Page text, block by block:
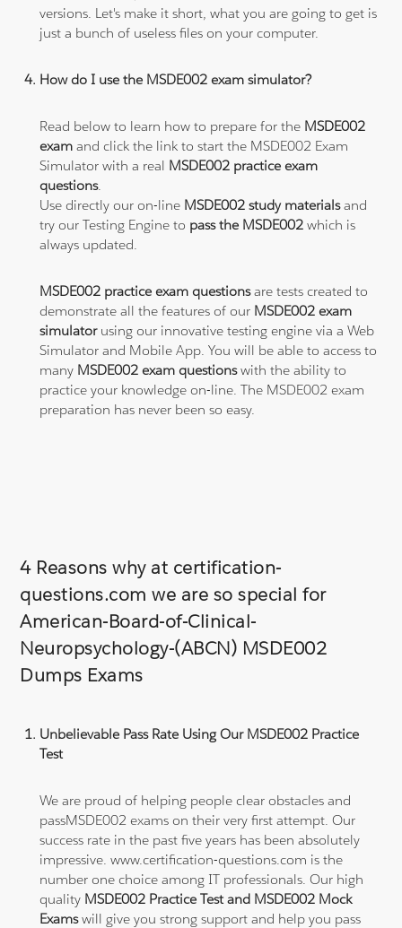
versions. Let's make it short, what you are going to get is
just a bunch of useless files on your computer.
How do I use the MSDE002 exam simulator?
Read below to learn how to prepare for the MSDE002
exam and click the link to start the MSDE002 Exam
Simulator with a real MSDE002 practice exam
questions.
Use directly our on-line MSDE002 study materialsand
try our Testing Engine to pass the MSDE002which is
always updated.
MSDE002 practice exam questionsare tests created to
demonstrate all the features of our MSDE002 exam
simulatorusing our innovative testing engine via a Web
Simulator and Mobile App. You will be able to access to
many MSDE002 exam questionswith the ability to
practice your knowledge on-line. The MSDE002 exam
preparation has never been so easy.
4 Reasons why at certification-
questions.com we are so special for
American-Board-of-Clinical-
Neuropsychology-(ABCN) MSDE002
Dumps Exams
Unbelievable Pass Rate Using Our MSDE002 Practice
Test
We are proud of helping people clear obstacles and
passMSDE002 exams on their very first attempt. Our
success rate in the past five years has been absolutely
impressive. www.certification-questions.com is the
number one choice among IT professionals. Our high
quality MSDE002 Practice Test and MSDE002 Mock
Examswill give you strong support and help you pass